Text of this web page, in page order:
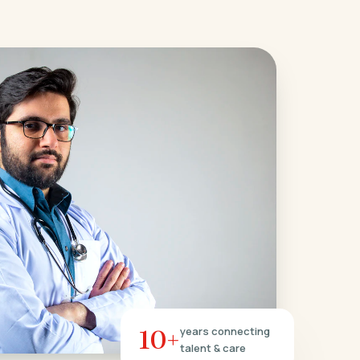
10+years connecting
talent & care